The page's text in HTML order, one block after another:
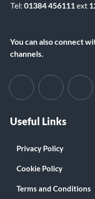
Tel: 01384 456111ext
You can also connect
channels.
Useful Links
Privacy Policy
Cookie Policy
Terms and Conditions